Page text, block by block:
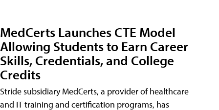
MedCerts Launches CTE Model
Allowing Students to Earn Career
Skills, Credentials, and College
Credits
Stride subsidiary MedCerts, a provider of healthcare
and IT training and certification programs, has